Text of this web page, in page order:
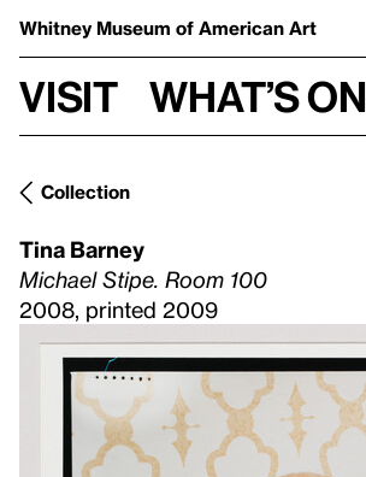
Whitney Museum of American Art
Visit What’s on
Collection
Tina Barney
Michael Stipe. Room 100
2008, printed 2009